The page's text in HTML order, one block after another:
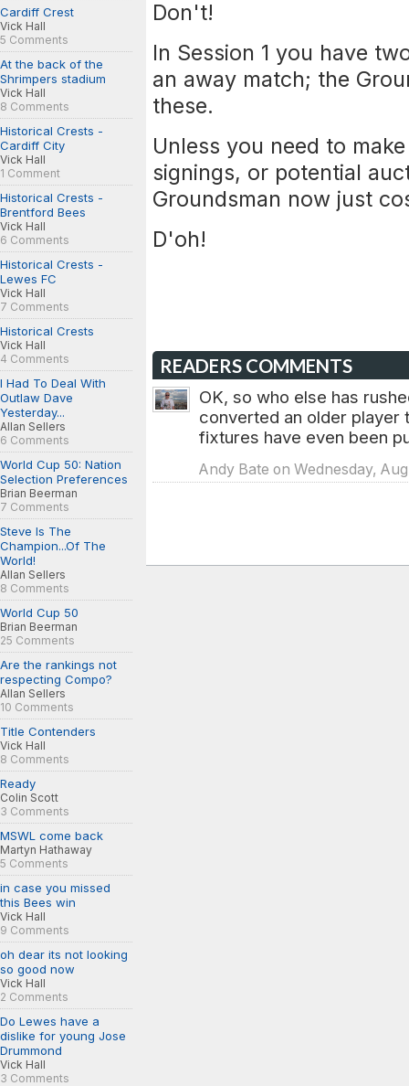
Cardiff Crest
Vick Hall
5 Comments
At the back of the
Shrimpers stadium
Vick Hall
8 Comments
Historical Crests -
Cardiff City
Vick Hall
1 Comment
Historical Crests -
Brentford Bees
Vick Hall
6 Comments
Historical Crests -
Lewes FC
Vick Hall
7 Comments
Historical Crests
Vick Hall
4 Comments
I Had To Deal With
Outlaw Dave
Yesterday...
Allan Sellers
6 Comments
World Cup 50: Nation
Selection Preferences
Brian Beerman
7 Comments
Steve Is The
Champion...Of The
World!
Allan Sellers
8 Comments
World Cup 50
Brian Beerman
25 Comments
Are the rankings not
respecting Compo?
Allan Sellers
10 Comments
Title Contenders
Vick Hall
8 Comments
Ready
Colin Scott
3 Comments
MSWL come back
Martyn Hathaway
5 Comments
in case you missed
this Bees win
Vick Hall
9 Comments
oh dear its not looking
so good now
Vick Hall
2 Comments
Do Lewes have a
dislike for young Jose
Drummond
Vick Hall
3 Comments
Don't!
In Session 1 you have
an away match; the
these.
Unless you need to
signings, or potential
Groundsman now just
D'oh!
READERS COMMENTS
OK, so who else has
converted an older player
fixtures have even been
Andy Bate on Wednesday,